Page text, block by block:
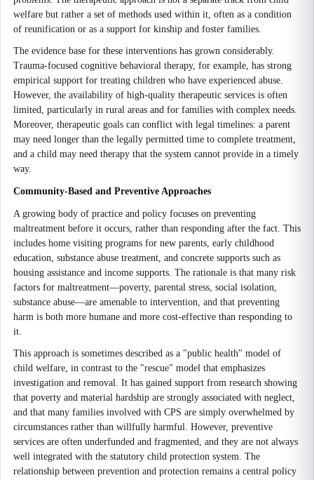
welfare but rather a set of methods used within it, often as a condition
of reunification or as a support for kinship and foster families.
The evidence base for these interventions has grown considerably.
Trauma-focused cognitive behavioral therapy, for example, has strong
empirical support for treating children who have experienced abuse.
However, the availability of high-quality therapeutic services is often
limited, particularly in rural areas and for families with complex needs.
Moreover, therapeutic goals can conflict with legal timelines: a parent
may need longer than the legally permitted time to complete treatment,
and a child may need therapy that the system cannot provide in a timely
way.
Community-Based and Preventive Approaches
A growing body of practice and policy focuses on preventing
maltreatment before it occurs, rather than responding after the fact. This
includes home visiting programs for new parents, early childhood
education, substance abuse treatment, and concrete supports such as
housing assistance and income supports. The rationale is that many risk
factors for maltreatment—poverty, parental stress, social isolation,
substance abuse—are amenable to intervention, and that preventing
harm is both more humane and more cost-effective than responding to
it.
This approach is sometimes described as a "public health" model of
child welfare, in contrast to the "rescue" model that emphasizes
investigation and removal. It has gained support from research showing
that poverty and material hardship are strongly associated with neglect,
and that many families involved with CPS are simply overwhelmed by
circumstances rather than willfully harmful. However, preventive
services are often underfunded and fragmented, and they are not always
well integrated with the statutory child protection system. The
relationship between prevention and protection remains a central policy